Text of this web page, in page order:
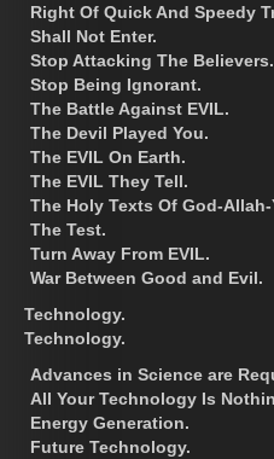
Right Of Quick And Speedy
Shall Not Enter.
Stop Attacking The Believers.
Stop Being Ignorant.
The Battle Against EVIL.
The Devil Played You.
The EVIL On Earth.
The EVIL They Tell.
The Holy Texts Of God-Allah-
The Test.
Turn Away From EVIL.
War Between Good and Evil.
Technology.
Technology.
Advances in Science are
All Your Technology Is
Energy Generation.
Future Technology.